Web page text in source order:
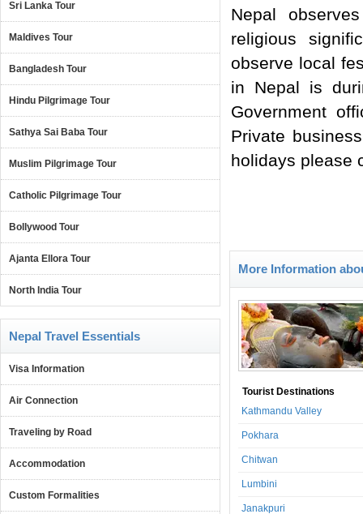
Sri Lanka Tour
Maldives Tour
Bangladesh Tour
Hindu Pilgrimage Tour
Sathya Sai Baba Tour
Muslim Pilgrimage Tour
Catholic Pilgrimage Tour
Bollywood Tour
Ajanta Ellora Tour
North India Tour
Nepal Travel Essentials
Visa Information
Air Connection
Traveling by Road
Accommodation
Custom Formalities
Nepal
religious
observe local
in Nepal is
Government
Private
holidays please
More Information
Tourist Destinations
Kathmandu Valley
Pokhara
Chitwan
Lumbini
Janakpuri